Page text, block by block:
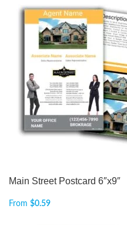
Main Street Postcard 6″x9″
From $0.59